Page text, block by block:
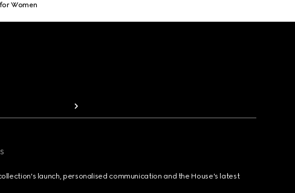
Women
launch, personalised communication and the House's latest